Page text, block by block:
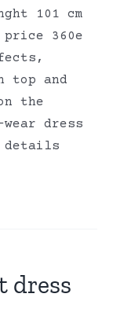
101 cm
360e
top and
the
dress
details
dress